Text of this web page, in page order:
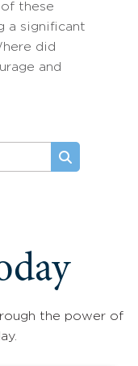
these
a significant
did
and
the power of